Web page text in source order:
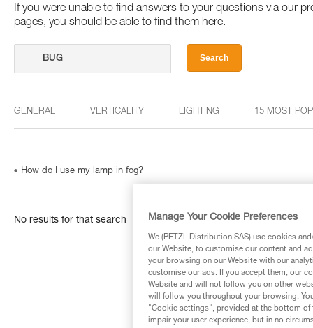
If you were unable to find answers to your questions via our
pages, you should be able to find them here.
Search
GENERAL VERTICALITY LIGHTING 15 MOST
How do I use my lamp in fog?
No results for that search Manage Your Cookie Preferences
We (PETZL Distribution SAS) use cookies
our Website, to customise our content and
your browsing on our Website with our
customise our ads. If you accept them, our
Website and will not follow you on other
will follow you throughout your browsing.
"Cookie settings", provided at the bottom of
impair your user experience, but in no